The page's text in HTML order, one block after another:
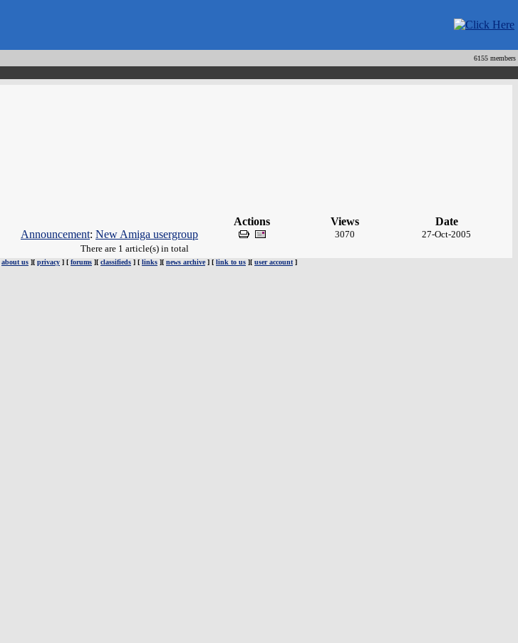
6155 members
Actions Views
Date
Announcement: New Amiga usergroup 3070
27-Oct-2005
There are 1 article(s) in total
about us ][ privacy ] [ forums ][ classifieds ] [ links ][ news archive] [ link to us ][ user account ]